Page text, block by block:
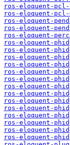
ros-eloquent-
ros-eloquent-pcl-
ros-eloquent-
ros-eloquent-
ros-eloquent-
ros-eloquent-
ros-eloquent-
ros-eloquent-
ros-eloquent-
ros-eloquent-
ros-eloquent-
ros-eloquent-
ros-eloquent-
ros-eloquent-
ros-eloquent-
ros-eloquent-
ros-eloquent-
ros-eloquent-
ros-eloquent-